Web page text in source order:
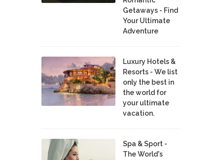
Getaways - Find
Your Ultimate
Adventure
Luxury Hotels &
Resorts - We list
only the best in
the world for
your ultimate
vacation.
Spa & Sport -
The World's